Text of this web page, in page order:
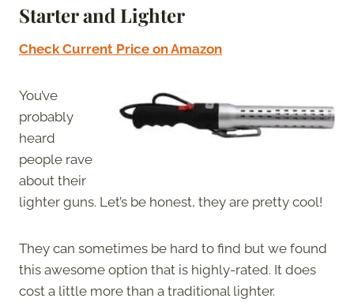
Starter and Lighter
Check Current Price on Amazon
You’ve
probably
heard
people rave
about their
lighter guns. Let’s be honest, they are pretty cool!
They can sometimes be hard to find but we found
this awesome option that is highly-rated. It does
cost a little more than a traditional lighter.